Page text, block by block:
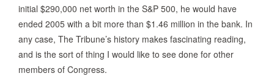
initial $290,000 net worth in the S&P 500, he would have
ended 2005 with a bit more than $1.46 million in the bank. In
any case, The Tribune’s history makes fascinating reading,
and is the sort of thing I would like to see done for other
members of Congress.